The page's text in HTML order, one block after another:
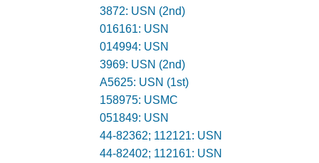
3872: USN (2nd)
016161: USN
014994: USN
3969: USN (2nd)
A5625: USN (1st)
158975: USMC
051849: USN
44-82362; 112121: USN
44-82402; 112161: USN